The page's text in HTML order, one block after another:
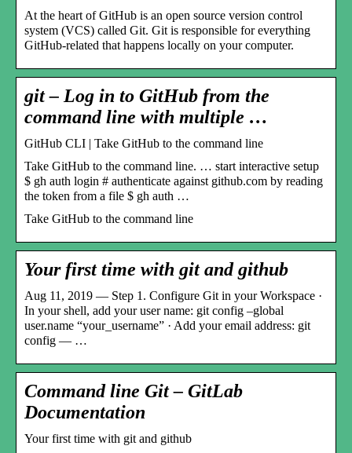
At the heart of GitHub is an open source version control
system (VCS) called Git. Git is responsible for everything
GitHub-related that happens locally on your computer.
git – Log in to GitHub from the
command line with multiple …
GitHub CLI | Take GitHub to the command line
Take GitHub to the command line. … start interactive setup
$ gh auth login # authenticate against github.com by reading
the token from a file $ gh auth …
Take GitHub to the command line
Your first time with git and github
Aug 11, 2019 — Step 1. Configure Git in your Workspace ·
In your shell, add your user name: git config –global
user.name “your_username” · Add your email address: git
config — …
Command line Git – GitLab
Documentation
Your first time with git and github